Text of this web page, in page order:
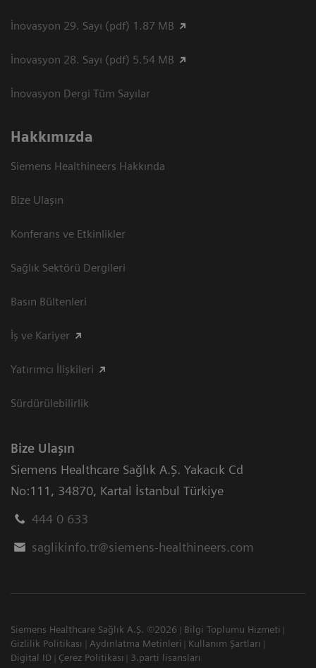
İnovasyon 29. Sayı (pdf) 1.87 MB
İnovasyon 28. Sayı (pdf) 5.54 MB
İnovasyon Dergi Tüm Sayılar
Hakkımızda
Siemens Healthineers Hakkında
Bize Ulaşın
Konferans ve Etkinlikler
Sağlık Sektörü Dergileri
Basın Bültenleri
İş ve Kariyer
Yatırımcı İlişkileri
Sürdürülebilirlik
Bize Ulaşın
Siemens Healthcare Sağlık A.Ş. Yakacık Cd
No:111, 34870, Kartal İstanbul Türkiye
444 0 633
saglikinfo.tr@siemens-healthineers.com
Siemens Healthcare Sağlık A.Ş. ©2026
Bilgi Toplumu Hizmeti
Gizlilik Politikası
Aydınlatma Metinleri
Kullanım Şartları
Digital ID
Çerez Politikası 3.parti lisansları